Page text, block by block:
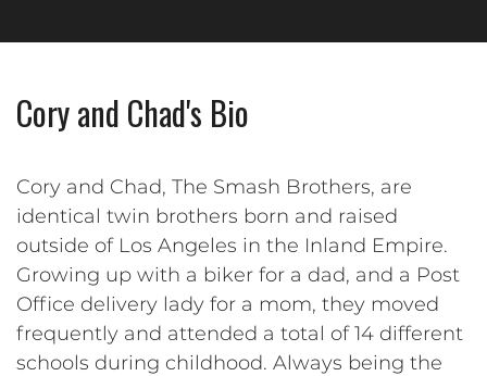
Cory and Chad's Bio
Cory and Chad, The Smash Brothers, are
identical twin brothers born and raised
outside of Los Angeles in the Inland Empire.
Growing up with a biker for a dad, and a Post
Office delivery lady for a mom, they moved
frequently and attended a total of 14 different
schools during childhood. Always being the